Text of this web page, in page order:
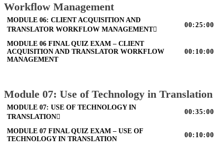
Workflow Management
MODULE 06: CLIENT ACQUISITION AND
TRANSLATOR WORKFLOW MANAGEMENT
00:25:00
MODULE 06 FINAL QUIZ EXAM – CLIENT
ACQUISITION AND TRANSLATOR WORKFLOW
MANAGEMENT
00:10:00
Module 07: Use of Technology in Translation
MODULE 07: USE OF TECHNOLOGY IN
TRANSLATION
00:35:00
MODULE 07 FINAL QUIZ EXAM – USE OF
TECHNOLOGY IN TRANSLATION
00:10:00